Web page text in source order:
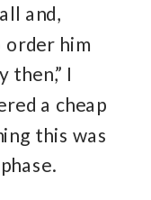
and,
order him
then,” I
a cheap
this was